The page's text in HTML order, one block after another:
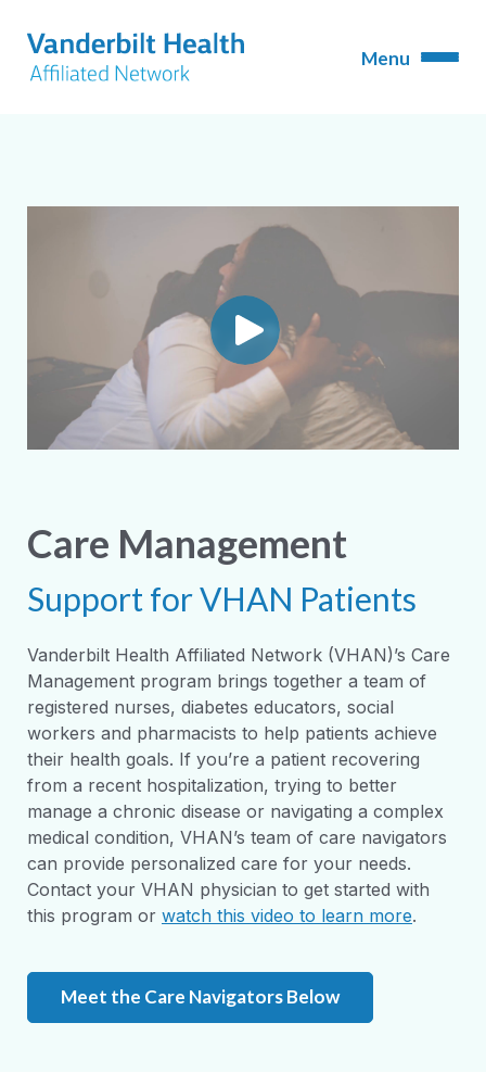
Care Management
Support for VHAN Patients
Vanderbilt Health Affiliated Network (VHAN)’s Care
Management program brings together a team of
registered nurses, diabetes educators, social
workers and pharmacists to help patients achieve
their health goals. If you’re a patient recovering
from a recent hospitalization, trying to better
manage a chronic disease or navigating a complex
medical condition, VHAN’s team of care navigators
can provide personalized care for your needs.
Contact your VHAN physician to get started with
this program or watch this video to learn more.
Meet the Care Navigators Below